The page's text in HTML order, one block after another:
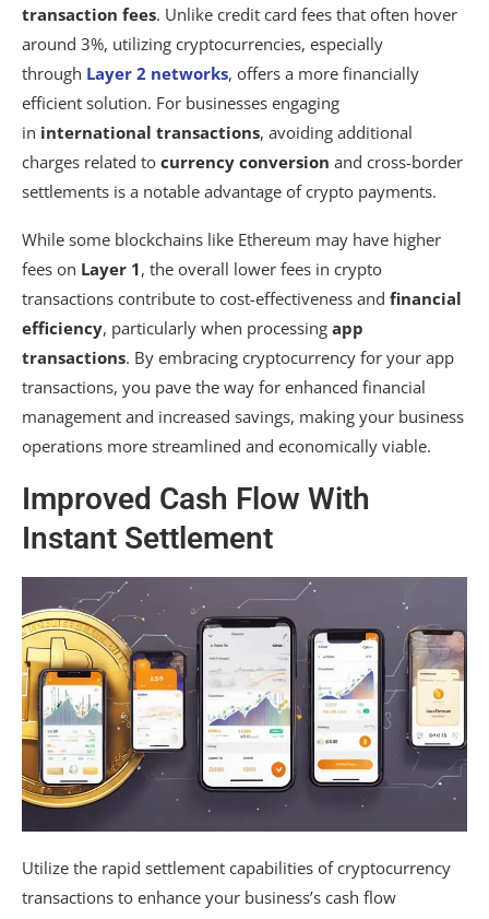
transaction fees. Unlike credit card fees that often hover
around 3%, utilizing cryptocurrencies, especially
through Layer 2 networks, offers a more financially
efficient solution. For businesses engaging
in international transactions, avoiding additional
charges related to currency conversion and cross-border
settlements is a notable advantage of crypto payments.
While some blockchains like Ethereum may have higher
fees on Layer 1, the overall lower fees in crypto
transactions contribute to cost-effectiveness and financial
efficiency, particularly when processing app
transactions. By embracing cryptocurrency for your app
transactions, you pave the way for enhanced financial
management and increased savings, making your business
operations more streamlined and economically viable.
Improved Cash Flow With
Instant Settlement
Utilize the rapid settlement capabilities of cryptocurrency
transactions to enhance your business’s cash flow